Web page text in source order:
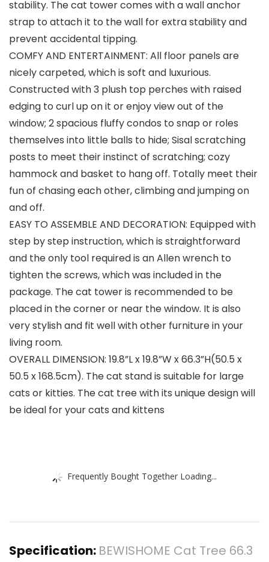
stability. The cat tower comes with a wall anchor
strap to attach it to the wall for extra stability and
prevent accidental tipping.
COMFY AND ENTERTAINMENT: All floor panels are
nicely carpeted, which is soft and luxurious.
Constructed with 3 plush top perches with raised
edging to curl up on it or enjoy view out of the
window; 2 spacious fluffy condos to snap or roles
themselves into little balls to hide; Sisal scratching
posts to meet their instinct of scratching; cozy
hammock and basket to hang off. Totally meet their
fun of chasing each other, climbing and jumping on
and off.
EASY TO ASSEMBLE AND DECORATION: Equipped with
step by step instruction, which is straightforward
and the only tool required is an Allen wrench to
tighten the screws, which was included in the
package. The cat tower is recommended to be
placed in the corner or near the window. It is also
very stylish and fit well with other furniture in your
living room.
OVERALL DIMENSION: 19.8”L x 19.8”W x 66.3”H(50.5 x
50.5 x 168.5cm). The cat stand is suitable for large
cats or kitties. The cat tree with its unique design will
be ideal for your cats and kittens
Frequently Bought Together Loading...
Specification: BEWISHOME Cat Tree 66.3